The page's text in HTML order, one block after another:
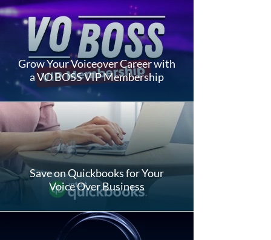
Grow Your Voiceover Career with
a VO BOSS VIP Membership
Save on Quickbooks for Your
Voice Over Business